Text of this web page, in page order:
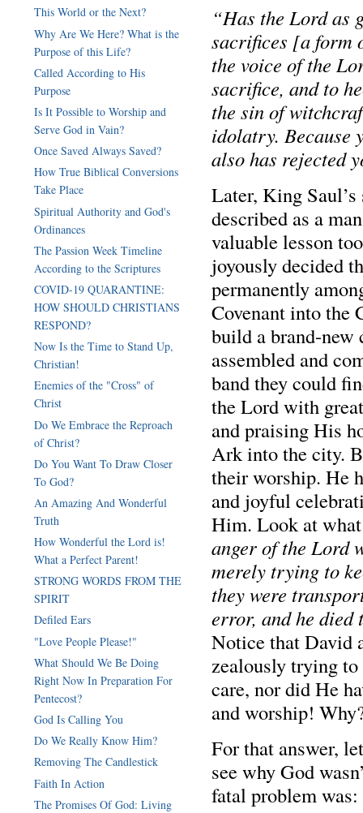
“Has the Lord as
sacrifices [a form
the voice of the
sacrifice, and to
the sin of
idolatry. Because
also has rejected
Later, King
described as a
valuable lesson
joyously decided
permanently
Covenant into the
build a brand-new
assembled and
band they could
the Lord with
and praising His
Ark into the city.
their worship. He
and joyful
Him. Look at
anger of the Lord
merely trying to
they were
error, and he died
Notice that David
zealously trying to
care, nor did He
and worship!
For that answer,
see why God
fatal problem was:
This World or the Next?
Why Are We Here? What is the
Purpose of this Life?
Called According to His
Purpose
Is It Possible to Worship and
Serve God in Vain?
Once Saved Always Saved?
How True Biblical Conversions
Take Place
Spiritual Authority and God's
Ordinances
The Passion Week Timeline
According to the Scriptures
COVID-19 QUARANTINE:
HOW SHOULD CHRISTIANS
RESPOND?
Now Is the Time to Stand Up,
Christian!
Enemies of the "Cross" of
Christ
Do We Embrace the Reproach
of Christ?
Do You Want To Draw Closer
To God?
An Amazing And Wonderful
Truth
How Wonderful the Lord is!
What a Perfect Parent!
STRONG WORDS FROM THE
SPIRIT
Defiled Ears
"Love People Please!"
What Should We Be Doing
Right Now In Preparation For
Pentecost?
God Is Calling You
Do We Really Know Him?
Removing The Candlestick
Faith In Action
The Promises Of God: Living